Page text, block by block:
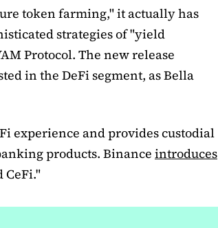
token farming," it actually has
strategies of "yield
Protocol. The new release
in the DeFi segment, as Bella
experience and provides custodial
products. Binance introduces
CeFi."